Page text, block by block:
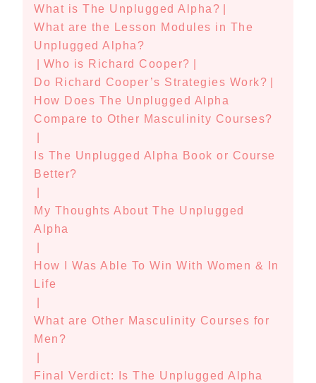
What is The Unplugged Alpha?
What are the Lesson Modules in The
Unplugged Alpha?
Who is Richard Cooper?
Do Richard Cooper’s Strategies Work?
How Does The Unplugged Alpha
Compare to Other Masculinity Courses?
Is The Unplugged Alpha Book or Course
Better?
My Thoughts About The Unplugged
Alpha
How I Was Able To Win With Women & In
Life
What are Other Masculinity Courses for
Men?
Final Verdict: Is The Unplugged Alpha